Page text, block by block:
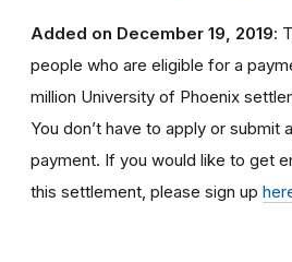
Added on December 19, 2019:
people who are eligible for a
million University of Phoenix
You don’t have to apply or submit
payment. If you would like to get
this settlement, please sign up